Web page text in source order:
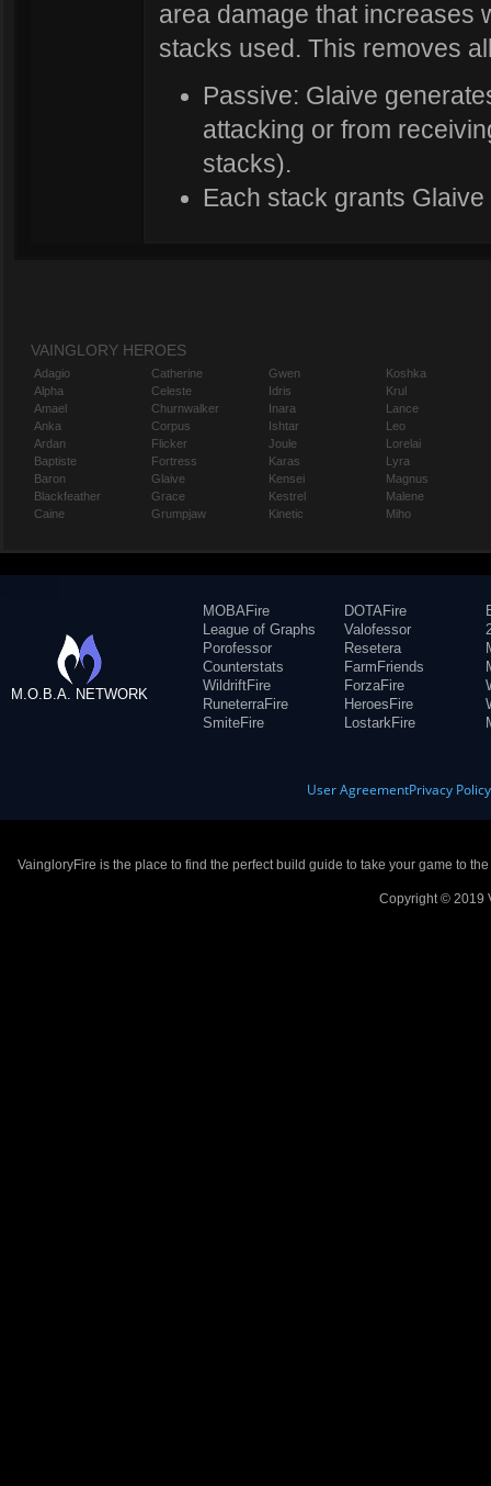
area damage that increases
stacks used. This removes
Passive: Glaive
attacking or from
stacks).
Each stack grants
VAINGLORY HEROES
Adagio
Alpha
Amael
Anka
Ardan
Baptiste
Baron
Blackfeather
Caine
Catherine
Celeste
Churnwalker
Corpus
Flicker
Fortress
Glaive
Grace
Grumpjaw
Gwen
Idris
Inara
Ishtar
Joule
Karas
Kensei
Kestrel
Kinetic
Koshka
Krul
Lance
Leo
Lorelai
Lyra
Magnus
Malene
Miho
M.O.B.A. NETWORK
MOBAFire
League of Graphs
Porofessor
Counterstats
WildriftFire
RuneterraFire
SmiteFire
DOTAFire
Valofessor
Resetera
FarmFriends
ForzaFire
HeroesFire
LostarkFire
User AgreementPrivacy Policy
VaingloryFire is the place to find the perfect build guide to take your game to
Copyright © 2019